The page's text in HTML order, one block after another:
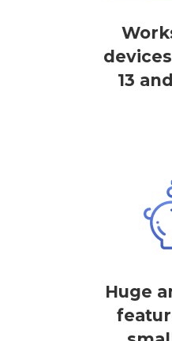
13
Huge